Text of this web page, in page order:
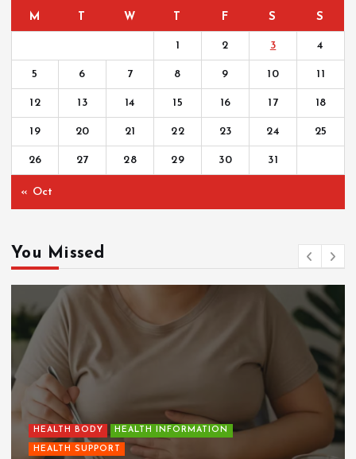
M T W T F S S
1 2 3 4
5 6 7 8 9 10 11
12 13 14 15 16 17 18
19 20 21 22 23 24 25
26 27 28 29 30 31
« Oct
You Missed
HEALTH BODY HEALTH INFORMATION
HEALTH SUPPORT